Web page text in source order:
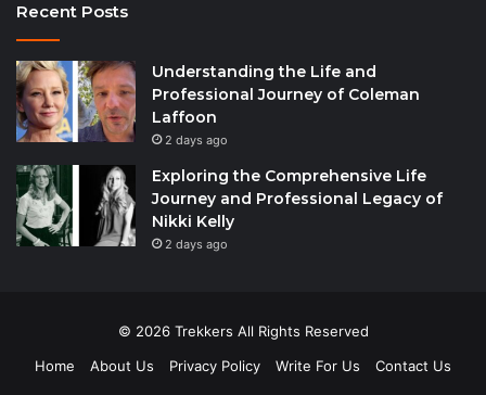
Recent Posts
Understanding the Life and
Professional Journey of Coleman
Laffoon
2 days ago
Exploring the Comprehensive Life
Journey and Professional Legacy of
Nikki Kelly
2 days ago
© 2026 Trekkers All Rights Reserved
Home
About Us Privacy Policy Write For Us Contact Us